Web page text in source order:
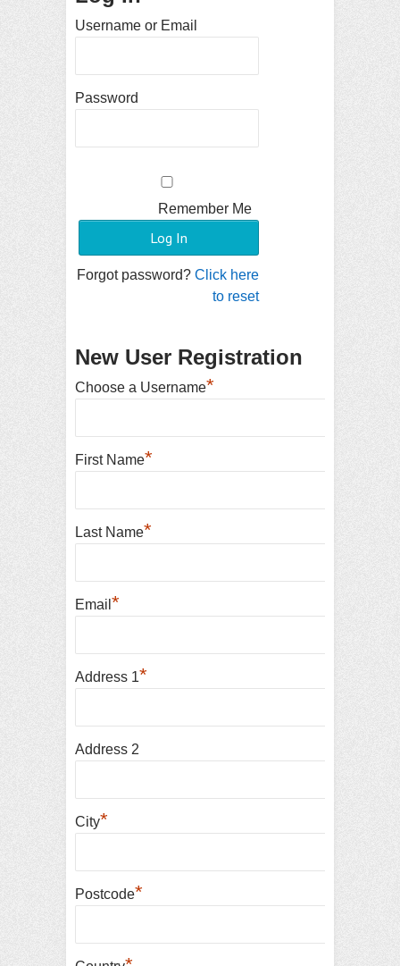
Username or Email
Password
Remember Me
Forgot password? Click here
to reset
New User Registration
Choose a Username*
First Name*
Last Name*
Email *
Address 1*
Address 2
City*
Postcode*